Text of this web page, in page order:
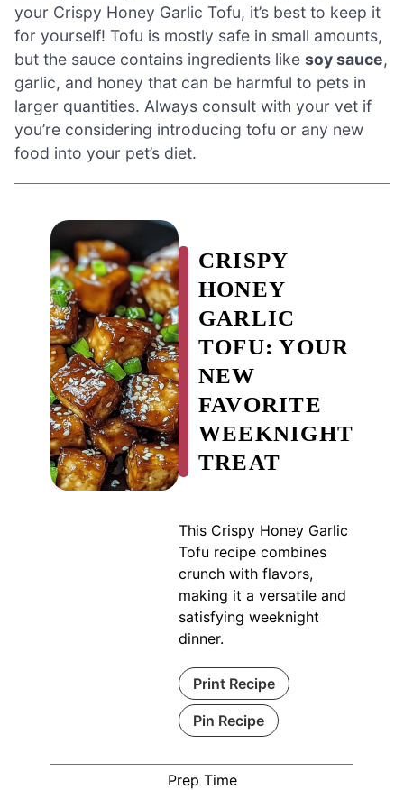
your Crispy Honey Garlic Tofu, it’s best to keep it
for yourself! Tofu is mostly safe in small amounts,
but the sauce contains ingredients like soy sauce,
garlic, and honey that can be harmful to pets in
larger quantities. Always consult with your vet if
you’re considering introducing tofu or any new
food into your pet’s diet.
CRISPY
HONEY
GARLIC
TOFU: YOUR
NEW
FAVORITE
WEEKNIGHT
TREAT
This Crispy Honey Garlic
Tofu recipe combines
crunch with flavors,
making it a versatile and
satisfying weeknight
dinner.
Print Recipe
Pin Recipe
Prep Time